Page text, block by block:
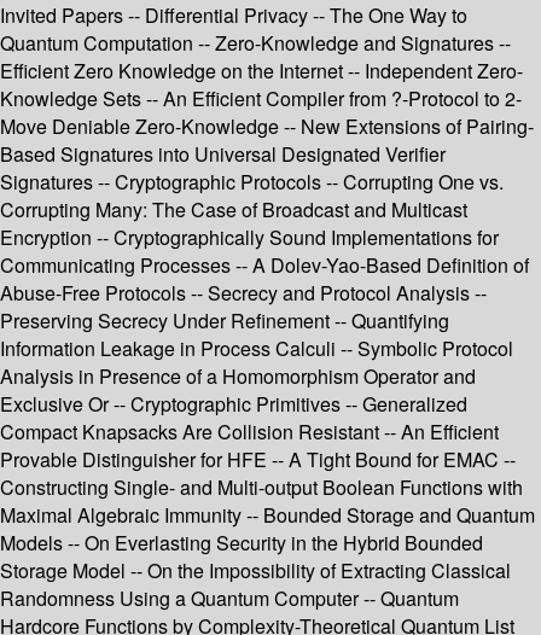
Invited Papers -- Differential Privacy -- The One Way to
Quantum Computation -- Zero-Knowledge and Signatures --
Efficient Zero Knowledge on the Internet -- Independent Zero-
Knowledge Sets -- An Efficient Compiler from ?-Protocol to 2-
Move Deniable Zero-Knowledge -- New Extensions of Pairing-
Based Signatures into Universal Designated Verifier
Signatures -- Cryptographic Protocols -- Corrupting One vs.
Corrupting Many: The Case of Broadcast and Multicast
Encryption -- Cryptographically Sound Implementations for
Communicating Processes -- A Dolev-Yao-Based Definition of
Abuse-Free Protocols -- Secrecy and Protocol Analysis --
Preserving Secrecy Under Refinement -- Quantifying
Information Leakage in Process Calculi -- Symbolic Protocol
Analysis in Presence of a Homomorphism Operator and
Exclusive Or -- Cryptographic Primitives -- Generalized
Compact Knapsacks Are Collision Resistant -- An Efficient
Provable Distinguisher for HFE -- A Tight Bound for EMAC --
Constructing Single- and Multi-output Boolean Functions with
Maximal Algebraic Immunity -- Bounded Storage and Quantum
Models -- On Everlasting Security in the Hybrid Bounded
Storage Model -- On the Impossibility of Extracting Classical
Randomness Using a Quantum Computer -- Quantum
Hardcore Functions by Complexity-Theoretical Quantum List